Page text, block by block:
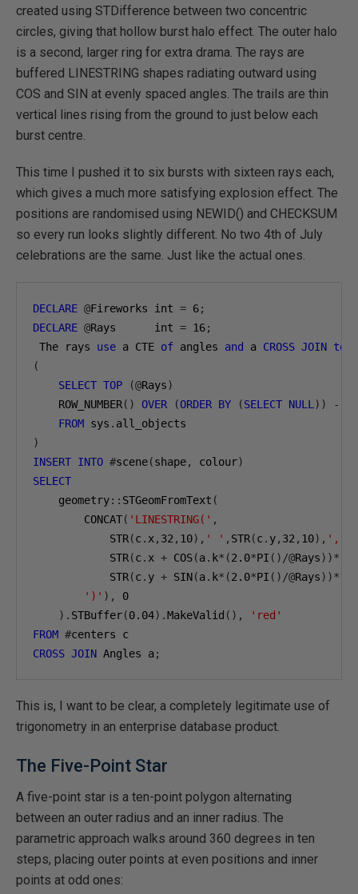
created using STDifference between two concentric
circles, giving that hollow burst halo effect. The outer halo
is a second, larger ring for extra drama. The rays are
buffered LINESTRING shapes radiating outward using
COS and SIN at evenly spaced angles. The trails are thin
vertical lines rising from the ground to just below each
burst centre.
This time I pushed it to six bursts with sixteen rays each,
which gives a much more satisfying explosion effect. The
positions are randomised using NEWID() and CHECKSUM
so every run looks slightly different. No two 4th of July
celebrations are the same. Just like the actual ones.
DECLARE @Fireworks int = 6;
DECLARE @Rays      int = 16;
The rays use a CTE of angles and a CROSS JOIN to
(
SELECT TOP (@Rays)
    ROW_NUMBER
() OVER (ORDER BY (SELECT NULL )) -
FROM sys .
)
INSERT INTO #scene(shape, colour)
SELECT
    geometry
:: STGeomFromText (
        CONCAT
( 'LINESTRING(' ,
            STR
(c. x, 32 , 10), ' ' , STR(c. y, 32 , 10), ','
            STR
(c. x + COS(a. k*(2.0*PI ()/@Rays))*(
            STR
(c. y + SIN(a. k*(2.0*PI ()/@Rays))*(
')' ),
0
). STBuffer(0.04).MakeValid (),
'red'
FROM #
CROSS JOIN Angles a;
This is, I want to be clear, a completely legitimate use of
trigonometry in an enterprise database product.
The Five-Point Star
A five-point star is a ten-point polygon alternating
between an outer radius and an inner radius. The
parametric approach walks around 360 degrees in ten
steps, placing outer points at even positions and inner
points at odd ones: